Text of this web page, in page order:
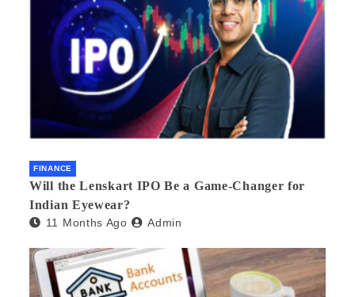
FINANCE
Will the Lenskart IPO Be a Game-Changer for
Indian Eyewear?
11 Months Ago Admin